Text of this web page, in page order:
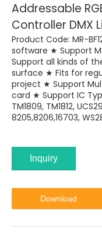
Addressable
Controller DMX
Product Code: MR-
software ★ Support
Support all kinds of
surface ★ Fits for
project ★ Support
card ★ Support IC
TM1809, TM1812,
8205,8206,16703,
Inquiry
Download